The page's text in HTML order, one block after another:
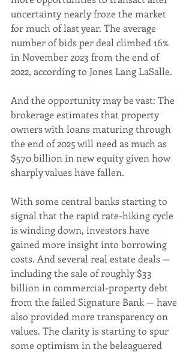
uncertainty nearly froze the market
for much of last year. The average
number of bids per deal climbed 16%
in November 2023 from the end of
2022, according to Jones Lang LaSalle.
And the opportunity may be vast: The
brokerage estimates that property
owners with loans maturing through
the end of 2025 will need as much as
$570 billion in new equity given how
sharply values have fallen.
With some central banks starting to
signal that the rapid rate-hiking cycle
is winding down, investors have
gained more insight into borrowing
costs. And several real estate deals —
including the sale of roughly $33
billion in commercial-property debt
from the failed Signature Bank — have
also provided more transparency on
values. The clarity is starting to spur
some optimism in the beleaguered